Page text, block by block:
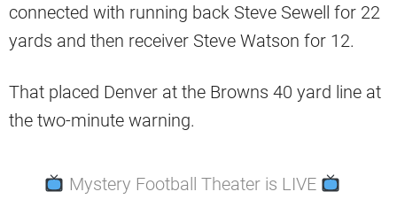
connected with running back Steve Sewell for 22
yards and then receiver Steve Watson for 12.
That placed Denver at the Browns 40 yard line at
the two-minute warning.
Mystery Football Theater is LIVE